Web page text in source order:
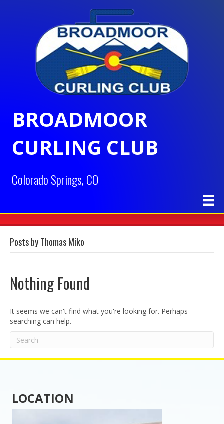
BROADMOOR
CURLING CLUB
Colorado Springs, CO
Posts by Thomas Miko
Nothing Found
It seems we can't find what you're looking for. Perhaps
searching can help.
LOCATION